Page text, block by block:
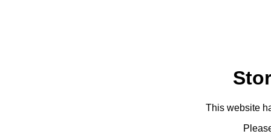
This website